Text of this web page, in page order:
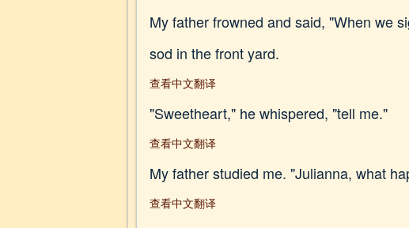
My father frowned and said, "When we
sod in the front yard.
查看中文翻译
"Sweetheart," he whispered, "tell me."
查看中文翻译
My father studied me. "Julianna, what
查看中文翻译